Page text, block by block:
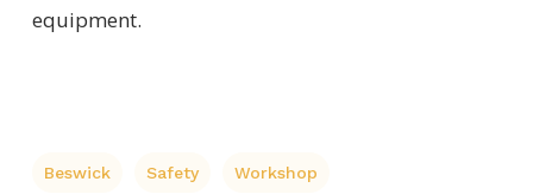
equipment.
Beswick Safety Workshop